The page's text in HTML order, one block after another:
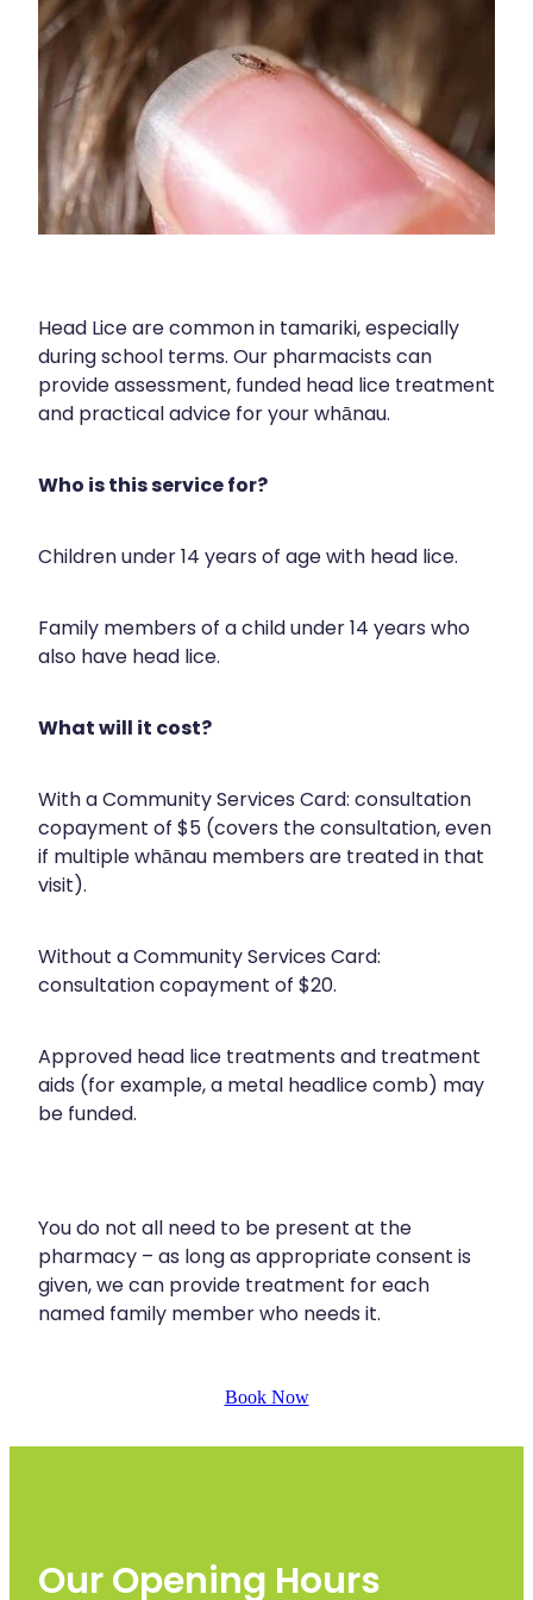
Funded Children’s Oral Rehydration
Funded Children’s Conjunctivitis Treatment
Flu Vaccinations
Ear Piercing
Passport Photos
Medicine Packs
Oral Contraceptive Pill
Silvasta, Viagra And Vedafil For Men
Conjunctivitis Treatment
Vitamin B12 Injections
Cbd Dispensing
First Aid Kits
Weight Management
Rheumatic Fever Prevention Sore Throat
Warfarin Testing
Human Papillomavirus (Hpv) Vaccination
Shingles Vaccination
Baby & Child
Bathroom
Cold & Flu
Coughs
Digestive Care
First Aid
Foot Care
Home Healthcare
Immunity
Joints & Muscles
Nose & Sinus
Skin Care
Sleep & Stress
Women's Health
Contact
Blog
Head Lice are common in tamariki, especially
during school terms. Our pharmacists can
provide assessment, funded head lice treatment
and practical advice for your whānau.
Who is this service for?
Children under 14 years of age with head lice.
Family members of a child under 14 years who
also have head lice.
What will it cost?
With a Community Services Card: consultation
copayment of $5 (covers the consultation, even
if multiple whānau members are treated in that
visit).
Without a Community Services Card:
consultation copayment of $20.
Approved head lice treatments and treatment
aids (for example, a metal headlice comb) may
be funded.
You do not all need to be present at the
pharmacy – as long as appropriate consent is
given, we can provide treatment for each
named family member who needs it.
Book Now
Our Opening Hours